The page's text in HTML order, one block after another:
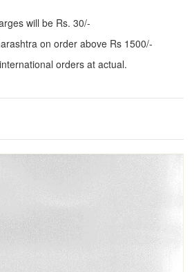
will be Rs. 30/-
on order above Rs 1500/-
orders at actual.